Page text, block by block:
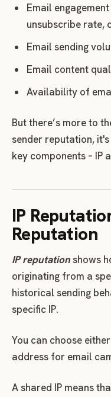
Email
unsubscribe rate,
Email sending
Email content
Availability of
But there’s more to
sender reputation,
key components – IP
IP
Reputation
IP reputationshows
originating from a
historical sending
specific IP.
You can choose
address for email
A shared IP means